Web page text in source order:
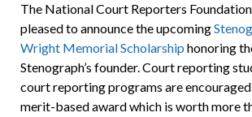
The National Court Reporters
pleased to announce the upcoming
Wright Memorial Scholarship honoring
Stenograph’s founder. Court reporting
court reporting programs are
merit-based award which is worth more